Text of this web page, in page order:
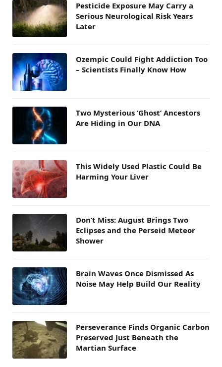
Pesticide Exposure May Carry a
Serious Neurological Risk Years
Later
Ozempic Could Fight Addiction Too
– Scientists Finally Know How
Two Mysterious ‘Ghost’ Ancestors
Are Hiding in Our DNA
This Widely Used Plastic Could Be
Harming Your Liver
Don’t Miss: August Brings Two
Eclipses and the Perseid Meteor
Shower
Brain Waves Once Dismissed As
Noise May Help Build Our Reality
Perseverance Finds Organic Carbon
Preserved Just Beneath the
Martian Surface